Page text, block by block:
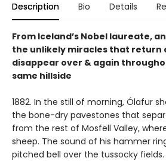
Description Bio Details
From Iceland’s Nobel laureate,
the unlikely miracles that
disappear over & again
same hillside
1882. In the still of morning, Ólafur
the bone-dry pavestones that
from the rest of Mosfell Valley,
sheep. The sound of his hammer
pitched bell over the tussocky